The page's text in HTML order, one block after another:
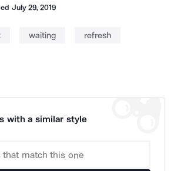
July 29, 2019
waiting refresh
with a similar style